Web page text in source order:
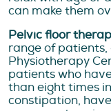
can make them
Pelvic floor
range of
Physiotherapy
patients who
than eight times
constipation,